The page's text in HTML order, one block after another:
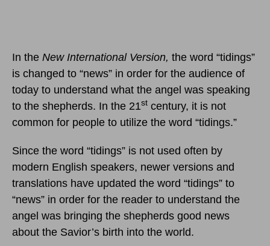
In the New International Version, the word “tidings”
is changed to “news” in order for the audience of
today to understand what the angel was speaking
to the shepherds. In the 21st century, it is not
common for people to utilize the word “tidings.”
Since the word “tidings” is not used often by
modern English speakers, newer versions and
translations have updated the word “tidings” to
“news” in order for the reader to understand the
angel was bringing the shepherds good news
about the Savior’s birth into the world.